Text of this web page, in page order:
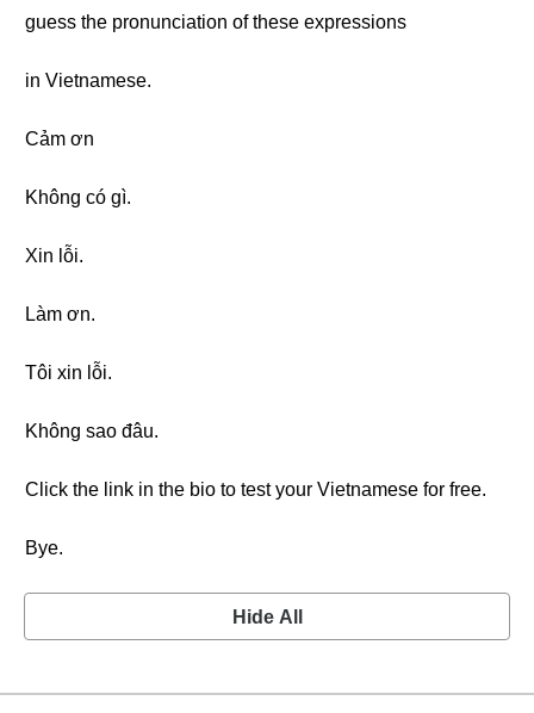
guess the pronunciation of these expressions
in Vietnamese.
Cảm ơn
Không có gì.
Xin lỗi.
Làm ơn.
Tôi xin lỗi.
Không sao đâu.
Click the link in the bio to test your Vietnamese for free.
Bye.
Hide All